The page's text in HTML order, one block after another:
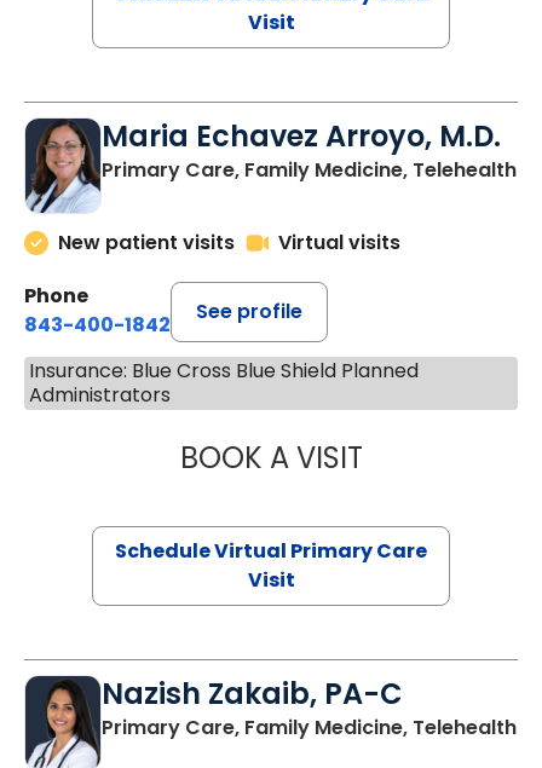
Visit
Maria Echavez Arroyo, M.D.
Primary Care, Family Medicine, Telehealth
New patient visits
Virtual visits
Phone
843-400-1842
See profile
Insurance: Blue Cross Blue Shield Planned
Administrators
BOOK A VISITMARIA
Schedule Virtual Primary Care
Visit
Nazish Zakaib, PA-C
Primary Care, Family Medicine, Telehealth